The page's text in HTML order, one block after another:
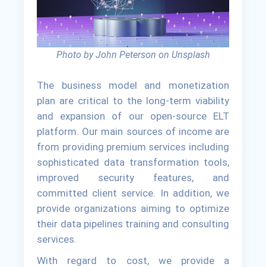
Photo by John Peterson on Unsplash
The business model and monetization
plan are critical to the long-term viability
and expansion of our open-source ELT
platform. Our main sources of income are
from providing premium services including
sophisticated data transformation tools,
improved security features, and
committed client service. In addition, we
provide organizations aiming to optimize
their data pipelines training and consulting
services.
With regard to cost, we provide a